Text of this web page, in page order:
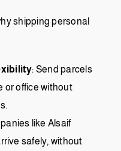
shipping personal
: Send parcels
or office without
like Alsaif
safely, without